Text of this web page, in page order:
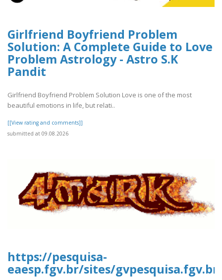
Girlfriend Boyfriend Problem
Solution: A Complete Guide to Love
Problem Astrology - Astro S.K
Pandit
Girlfriend Boyfriend Problem Solution Love is one of the most
beautiful emotions in life, but relati..
[[View rating and comments]]
submitted at 09.08.2026
https://pesquisa-
eaesp.fgv.br/sites/